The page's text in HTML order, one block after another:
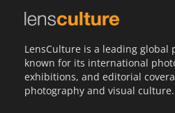
LensCulture is a leading
known for its international
exhibitions, and editorial
photography and visual culture.